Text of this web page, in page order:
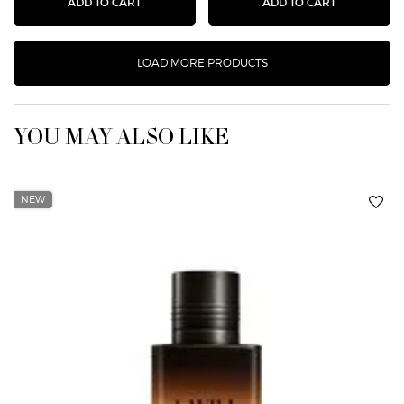
LOAD MORE PRODUCTS
YOU MAY ALSO LIKE
NEW